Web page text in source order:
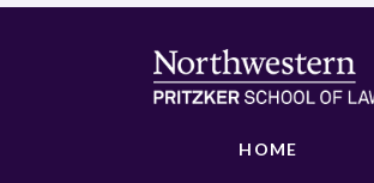
HOME